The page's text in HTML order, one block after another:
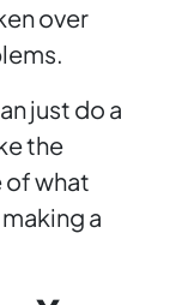
over
just do a
the
of what
a